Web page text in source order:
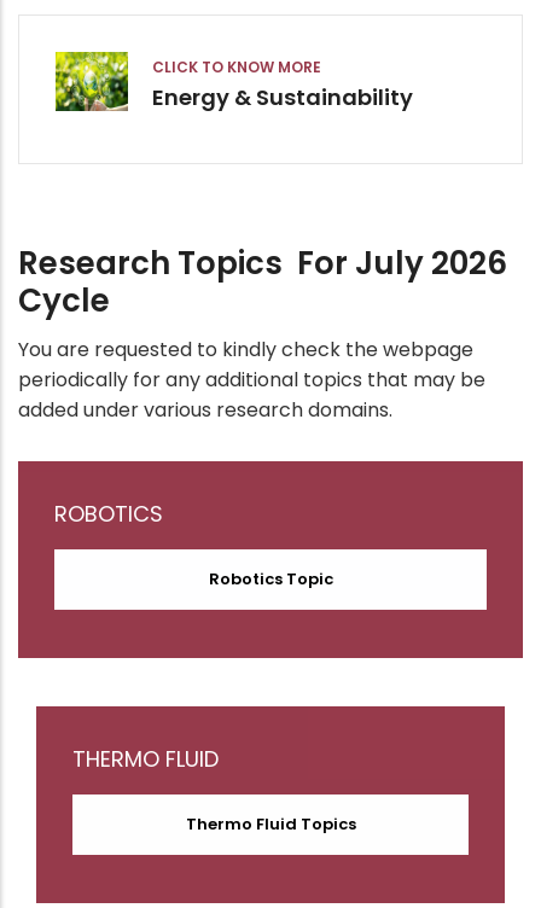
CLICK TO KNOW MORE
Energy & Sustainability
Research Topics For July 2026
Cycle
You are requested to kindly check the webpage
periodically for any additional topics that may be
added under various research domains.
ROBOTICS
Robotics Topic
THERMO FLUID
Thermo Fluid Topics